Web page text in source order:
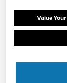
Value